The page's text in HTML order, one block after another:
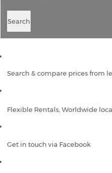
Search
Search & compare prices from
Flexible Rentals, Worldwide
Get in touch via Facebook